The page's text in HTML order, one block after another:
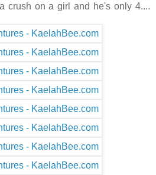
crush on a girl and he's only 4....